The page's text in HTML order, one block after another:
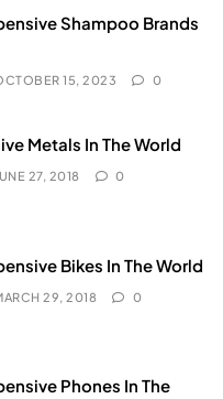
Shampoo Brands
15, 2023 0
Metals In The World
27, 2018 0
Bikes In The World
29, 2018 0
Phones In The